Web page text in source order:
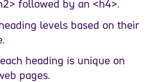
followed by an <h4>.
levels based on their
heading is unique on
pages.